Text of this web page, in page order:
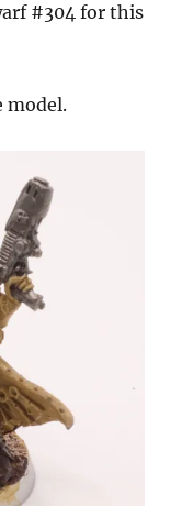
#304 for this
model.